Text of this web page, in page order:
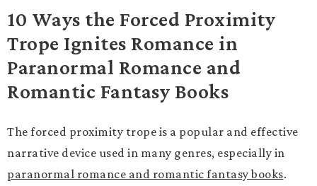
10 Ways the Forced Proximity
Trope Ignites Romance in
Paranormal Romance and
Romantic Fantasy Books
The forced proximity trope is a popular and effective
narrative device used in many genres, especially in
paranormal romance and romantic fantasy books.